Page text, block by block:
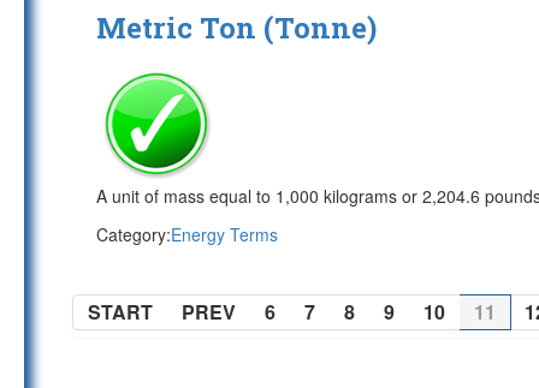
Metric Ton (Tonne)
A unit of mass equal to 1,000 kilograms or 2,204.6
Category:Energy Terms
START PREV 6 7 8 9 10 11